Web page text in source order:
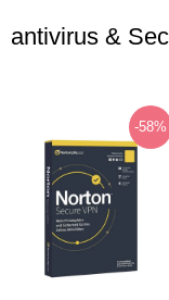
antivirus &
-58%